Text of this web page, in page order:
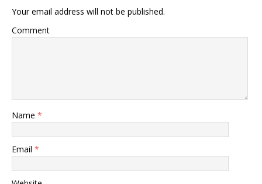
Your email address will not be published.
Comment
Name *
Email *